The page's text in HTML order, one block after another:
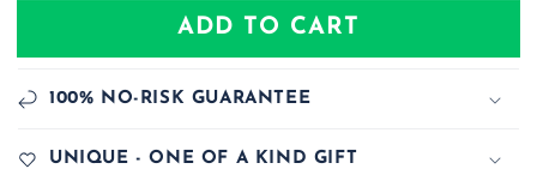
ADD TO CART
100% NO-RISK GUARANTEE
UNIQUE - ONE OF A KIND GIFT